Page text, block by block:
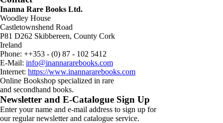
Inanna Rare Books Ltd.
Woodley House
Castletownshend Road
P81 D262 Skibbereen, County Cork
Ireland
Phone: ++353 - (0) 87 - 102 5412
E-Mail: info@inannararebooks.com
Internet: https://www.inannararebooks.com
Online Bookshop specialized in rare
and secondhand books.
Newsletter and E-Catalogue Sign Up
Enter your name and e-mail address to sign up for
our regular newsletter and catalogue service.